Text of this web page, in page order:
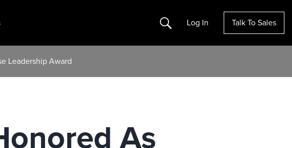
Search Log In Talk To Sales
Leadership Award
As